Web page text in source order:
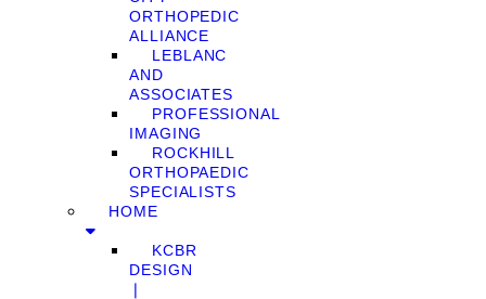
ORTHOPEDIC
ALLIANCE
LEBLANC
AND
ASSOCIATES
PROFESSIONAL
IMAGING
ROCKHILL
ORTHOPAEDIC
SPECIALISTS
HOME
KCBR
DESIGN
❘